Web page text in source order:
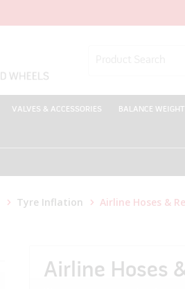
VALVES & ACCESSORIES BALANCE
Tyre Inflation Airline Hoses &
Airline Hoses